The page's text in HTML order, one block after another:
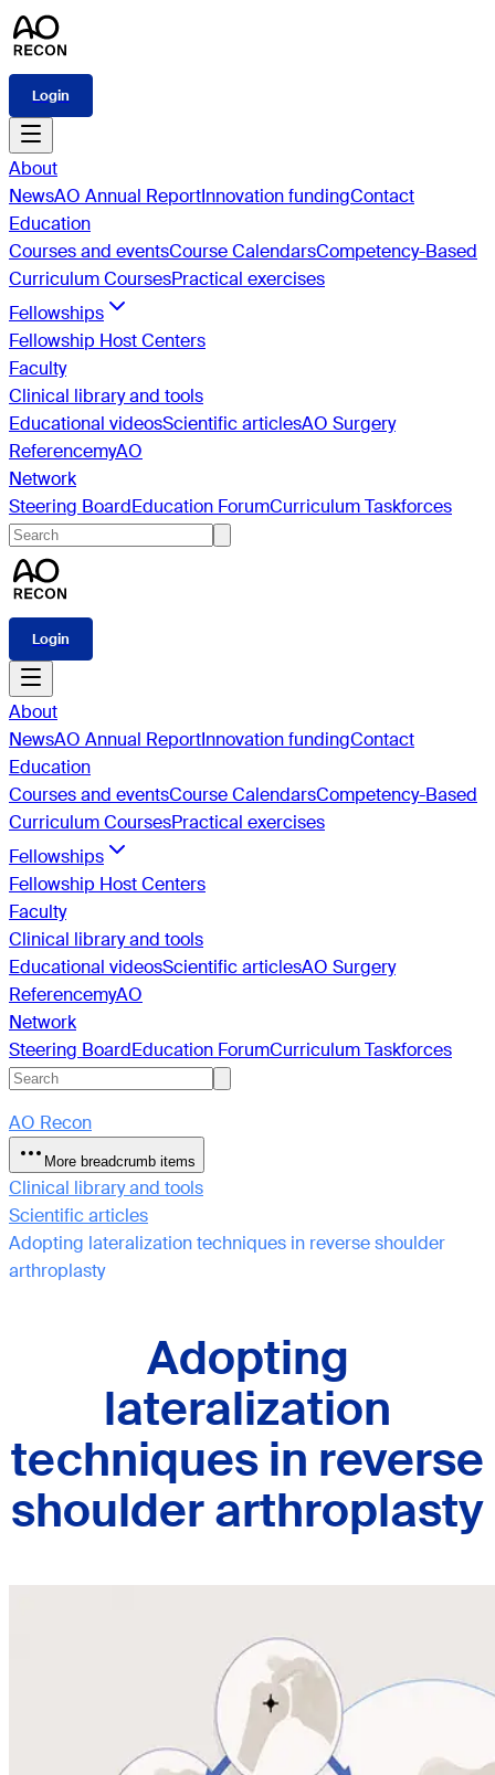
Login
About
NewsAO Annual ReportInnovation fundingContact
Education
Courses and eventsCourse CalendarsCompetency-Based
Curriculum CoursesPractical exercises
Fellowships
Fellowship Host Centers
Faculty
Clinical library and tools
Educational videosScientific articlesAO Surgery
ReferencemyAO
Network
Steering BoardEducation ForumCurriculum Taskforces
Login
About
NewsAO Annual ReportInnovation fundingContact
Education
Courses and eventsCourse CalendarsCompetency-Based
Curriculum CoursesPractical exercises
Fellowships
Fellowship Host Centers
Faculty
Clinical library and tools
Educational videosScientific articlesAO Surgery
ReferencemyAO
Network
Steering BoardEducation ForumCurriculum Taskforces
AO Recon
More breadcrumb items
Clinical library and tools
Scientific articles
Adopting lateralization techniques in reverse shoulder
arthroplasty
Adopting
lateralization
techniques in reverse
shoulder arthroplasty